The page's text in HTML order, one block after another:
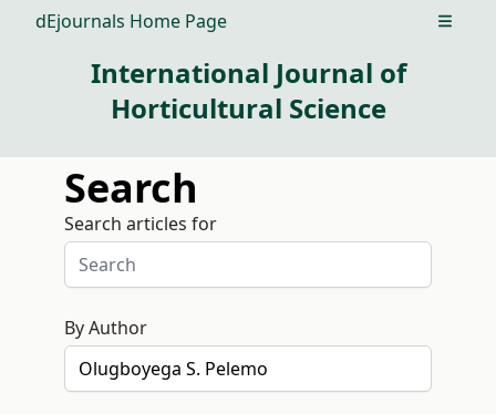
dEjournals Home Page Open
International Journal of
Horticultural Science
Search
Search articles for
By Author